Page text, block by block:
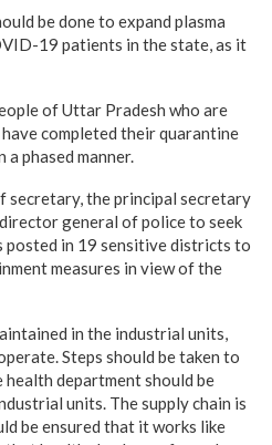
be done to expand plasma
19 patients in the state, as it
of Uttar Pradesh who are
completed their quarantine
phased manner.
secretary, the principal secretary
general of police to seek
posted in 19 sensitive districts to
measures in view of the
in the industrial units,
Steps should be taken to
department should be
units. The supply chain is
be ensured that it works like